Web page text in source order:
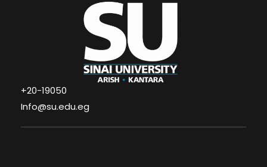
+20-19050
Info@su.edu.eg